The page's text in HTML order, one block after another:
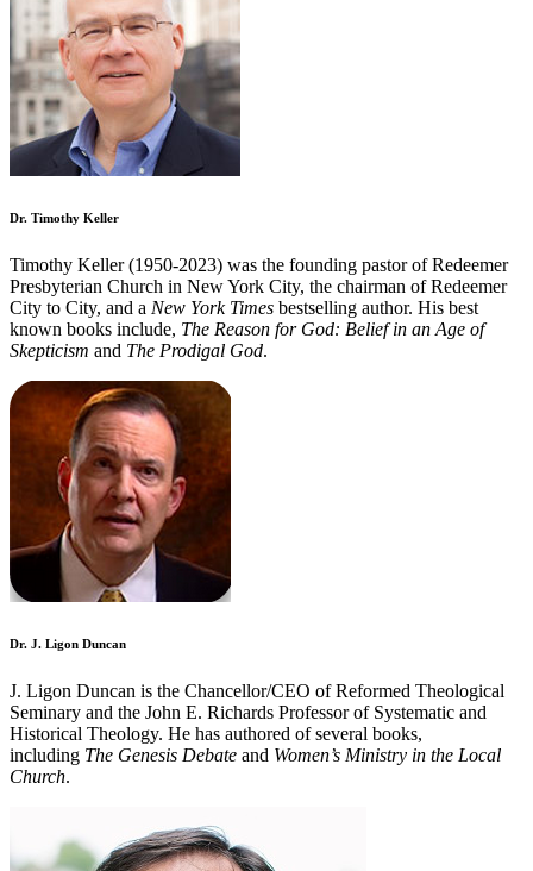
Dr. Timothy Keller
Timothy Keller (1950-2023) was the founding pastor of Redeemer
Presbyterian Church in New York City, the chairman of Redeemer
City to City, and a New York Times bestselling author. His best
known books include, The Reason for God: Belief in an Age of
Skepticism and The Prodigal God.
Dr. J. Ligon Duncan
J. Ligon Duncan is the Chancellor/CEO of Reformed Theological
Seminary and the John E. Richards Professor of Systematic and
Historical Theology. He has authored of several books,
including The Genesis Debate and Women’s Ministry in the Local
Church.